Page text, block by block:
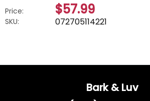
Price: $57.99
SKU: 072705114221
Bark & Luv